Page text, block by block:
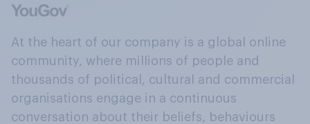
At the heart of our company is a global online
community, where millions of people and
thousands of political, cultural and commercial
organisations engage in a continuous
conversation about their beliefs, behaviours